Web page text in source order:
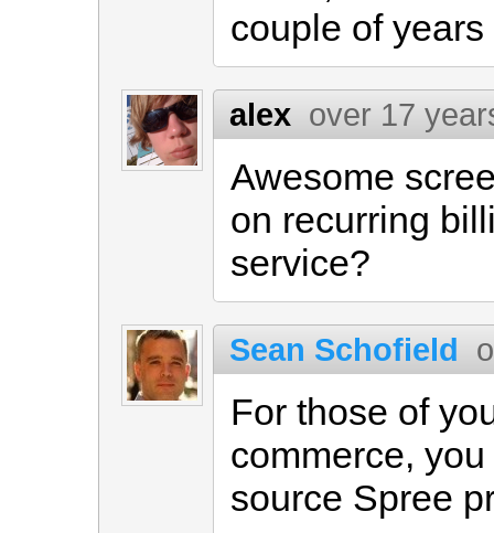
couple of years
alex over 17
Awesome
on recurring
service?
Sean Schofield
For those of
commerce,
source Spree